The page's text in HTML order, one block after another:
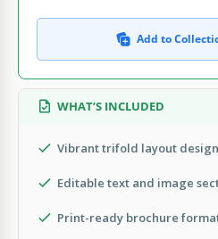
Add to
WHAT’S INCLUDED
Vibrant trifold layout design
Editable text and image
Print-ready brochure